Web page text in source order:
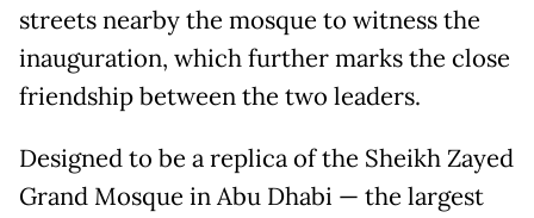
streets nearby the mosque to witness the
inauguration, which further marks the close
friendship between the two leaders.
Designed to be a replica of the Sheikh Zayed
Grand Mosque in Abu Dhabi — the largest